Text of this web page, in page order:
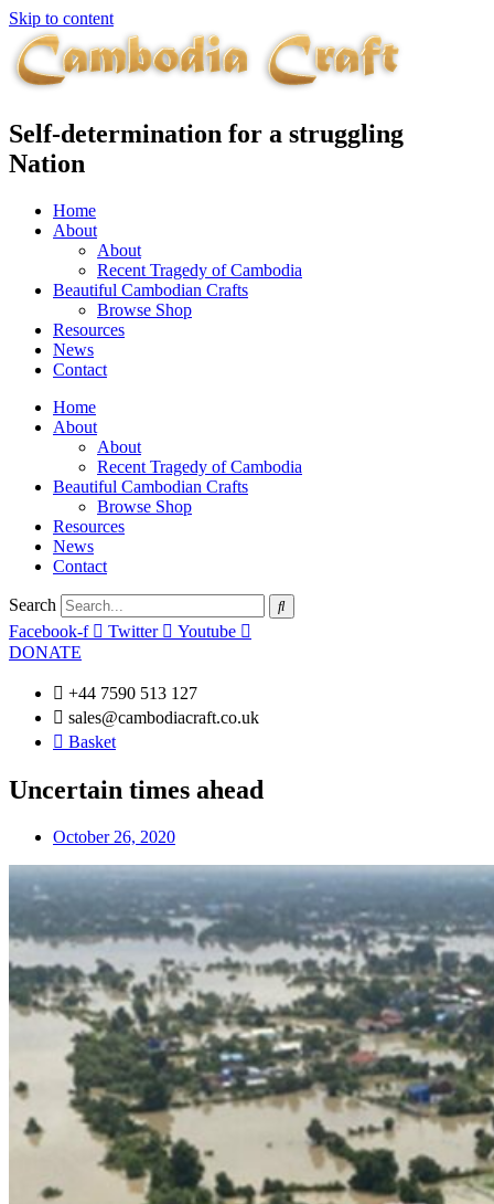
Skip to content
Self-determination for a struggling
Nation
Home
About
About
Recent Tragedy of Cambodia
Beautiful Cambodian Crafts
Browse Shop
Resources
News
Contact
Home
About
About
Recent Tragedy of Cambodia
Beautiful Cambodian Crafts
Browse Shop
Resources
News
Contact
Search
Facebook-f
Twitter
Youtube
DONATE
+44 7590 513 127
sales@cambodiacraft.co.uk
Basket
Uncertain times ahead
October 26, 2020